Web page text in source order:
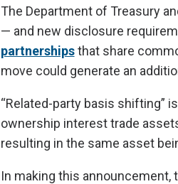
The Department of Treasury
— and new disclosure
partnershipsthat share
move could generate an
“Related-party basis shifting”
ownership interest trade
resulting in the same asset
In making this announcement,